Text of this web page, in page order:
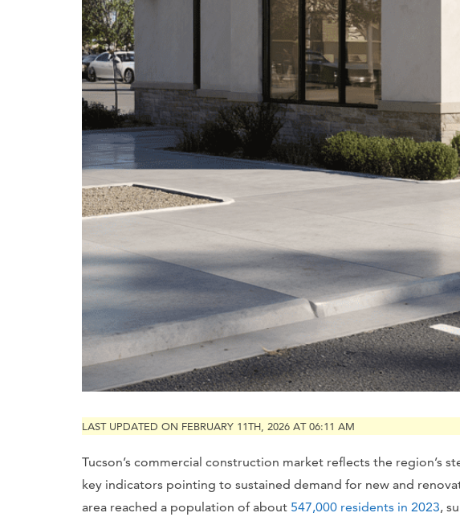
LAST UPDATED ON FEBRUARY 11TH, 2026 AT 06:11 AM
Tucson’s commercial construction market reflects the region’s
key indicators pointing to sustained demand for new and
area reached a population of about 547,000 residents in 2023,